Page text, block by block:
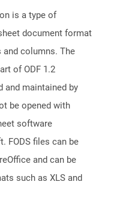
is a type of
document format
columns. The
of ODF 1.2
and maintained by
be opened with
software
FODS files can be
and can be
such as XLS and